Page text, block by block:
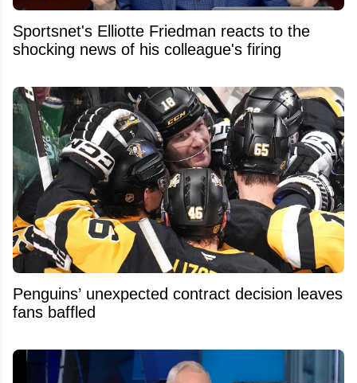
Sportsnet's Elliotte Friedman reacts to the
shocking news of his colleague's firing
Penguins’ unexpected contract decision leaves
fans baffled